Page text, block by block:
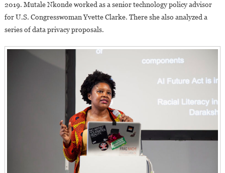
2019. Mutale Nkonde worked as a senior technology policy advisor
for U.S. Congresswoman Yvette Clarke. There she also analyzed a
series of data privacy proposals.